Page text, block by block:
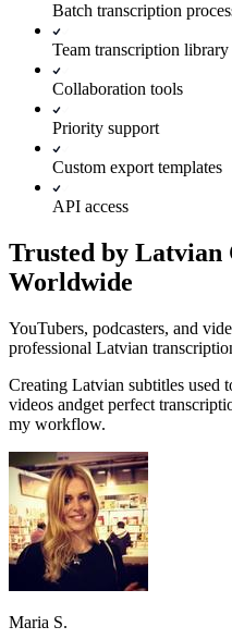
Batch transcription
Team transcription library
Collaboration tools
Priority support
Custom export templates
API access
Trusted by Latvian
Worldwide
YouTubers, podcasters, and
professional Latvian
Creating Latvian subtitles used
videos andget perfect
my workflow.
Maria S.